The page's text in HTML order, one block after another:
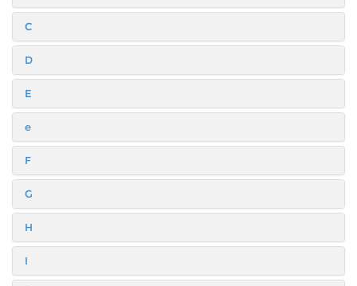
C
D
E
e
F
G
H
I